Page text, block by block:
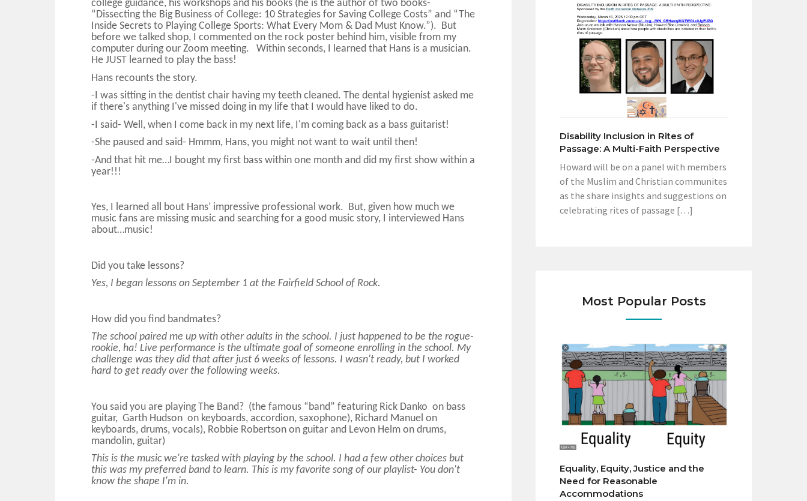
college guidance, his workshops and his books (he is the author of two books-
“Dissecting the Big Business of College: 10 Strategies for Saving College Costs” and “The
Inside Secrets to Playing College Sports: What Every Mom & Dad Must Know.”). But
before we talked shop, I commented on the rock poster behind him, visible from my
computer during our Zoom meeting. Within seconds, I learned that Hans is a musician.
He JUST learned to play the bass!
Hans recounts the story.
-I was sitting in the dentist chair having my teeth cleaned. The dental hygienist asked me
if there's anything I've missed doing in my life that I would have liked to do.
-I said- Well, when I come back in my next life, I'm coming back as a bass guitarist!
-She paused and said- Hmmm, Hans, you might not want to wait until then!
-And that hit me…I bought my first bass within one month and did my first show within a
year!!!
Yes, I learned all bout Hans’ impressive professional work. But, given how much we
music fans are missing music and searching for a good music story, I interviewed Hans
about…music!
Did you take lessons?
Yes, I began lessons on September 1 at the Fairfield School of Rock.
How did you find bandmates?
The school paired me up with other adults in the school. I just happened to be the rogue-
rookie, ha! Live performance is the ultimate goal of someone enrolling in the school. My
challenge was they did that after just 6 weeks of lessons. I wasn't ready, but I worked
hard to get ready over the following weeks.
You said you are playing The Band? (the famous “band” featuring Rick Danko on bass
guitar, Garth Hudson on keyboards, accordion, saxophone), Richard Manuel on
keyboards, drums, vocals), Robbie Robertson on guitar and Levon Helm on drums,
mandolin, guitar)
This is the music we're tasked with playing by the school. I had a few other choices but
this was my preferred band to learn. This is my favorite song of our playlist- You don't
know the shape I'm in.
Disability Inclusion in Rites of
Passage: A Multi-Faith Perspective
Howard will be on a panel with members
of the Muslim and Christian communites
as the share insights and suggestions on
celebrating rites of passage […]
Most Popular Posts
Equality, Equity, Justice and the
Need for Reasonable
Accommodations